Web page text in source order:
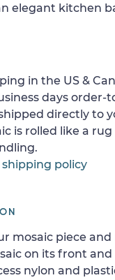
elegant kitchen
in the US &
days
directly to
is rolled like a
shipping policy
mosaic piece
on its front
nylon and